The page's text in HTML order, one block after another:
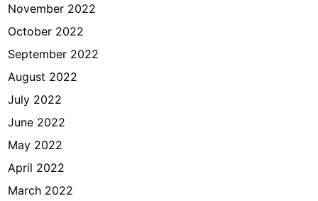
November 2022
October 2022
September 2022
August 2022
July 2022
June 2022
May 2022
April 2022
March 2022